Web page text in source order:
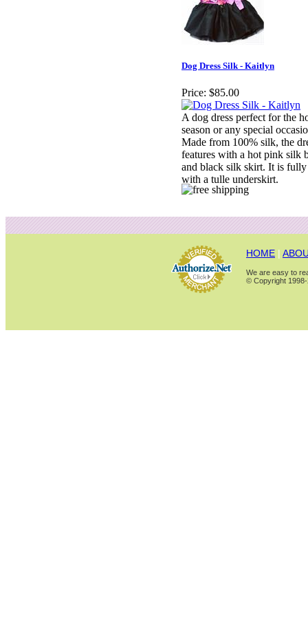
Dog Dress Silk - Kaitlyn
Price: $85.00
A dog dress perfect for the
season or any special
Made from 100% silk, the
features with a hot pink silk
and black silk skirt. It is
with a tulle underskirt.
HOME |
We are easy to
© Copyright